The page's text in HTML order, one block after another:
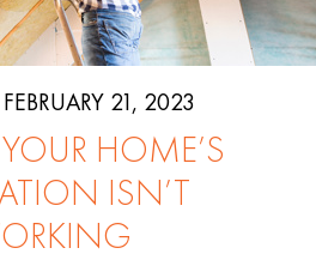
21, 2023
HOME’S
ISN’T